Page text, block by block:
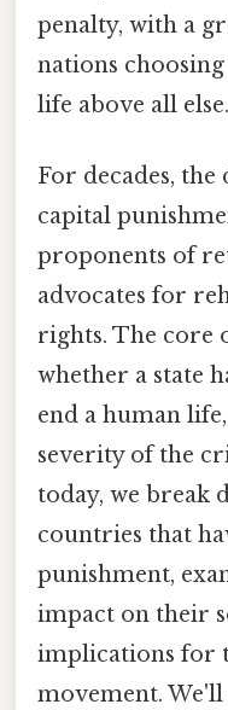
penalty, with a
nations
life above all else.
For decades,
capital
proponents of
advocates for
rights. The core
whether a state
end a human
severity of the
today, we break
countries that
punishment,
impact on their
implications for
movement.